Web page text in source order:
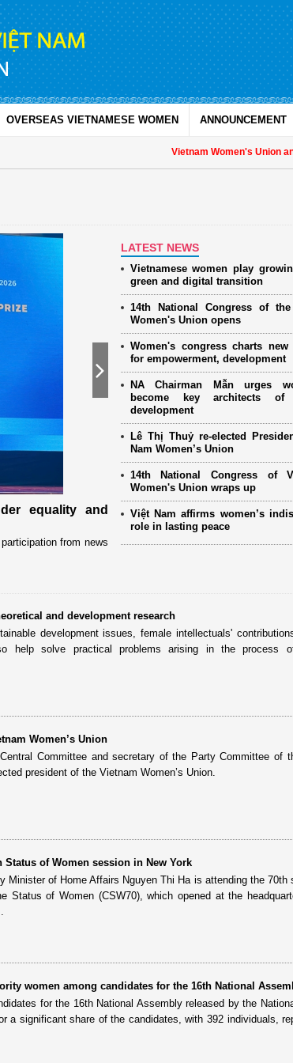
OVERSEAS VIETNAMESE WOMEN ANNOUNCEMENT
Vietnam Women's Union
equality and
from news
Military women support
Mother" programme
Launched in 2021, the programme
close coordination with Party
Next
LATEST NEWS
Vietnamese women play
green and digital transition
14th National Congress of the
Women's Union opens
Women's congress charts
for empowerment, development
NA Chairman Mẫn urges
become key architects of
development
Lê Thị Thuỷ re-elected
Nam Women’s Union
14th National Congress of
Women's Union wraps up
Việt Nam affirms women’s
role in lasting peace
and development research
development issues, female intellectuals'
help solve practical problems arising in the process
Women’s Union
Committee and secretary of the Party Committee of
president of the Vietnam Women’s Union.
of Women session in New York
Minister of Home Affairs Nguyen Thi Ha is attending the 70th
Status of Women (CSW70), which opened at the
women among candidates for the 16th National
for the 16th National Assembly released by the
a significant share of the candidates, with 392 individuals,